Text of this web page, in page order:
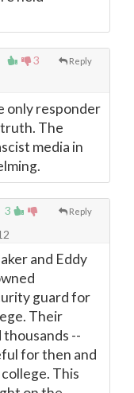
3 Reply
only responder
The
media in
3 Reply
and Eddy
guard for
Their
thousands --
for then and
This